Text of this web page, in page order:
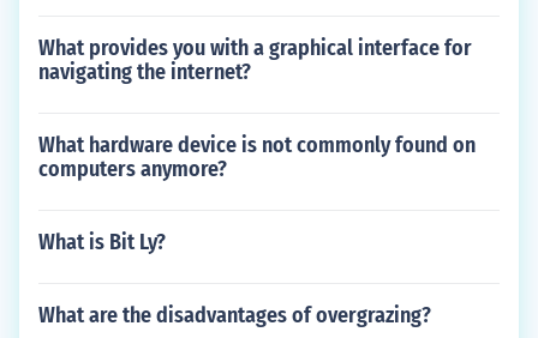
What provides you with a graphical interface for
navigating the internet?
What hardware device is not commonly found on
computers anymore?
What is Bit Ly?
What are the disadvantages of overgrazing?